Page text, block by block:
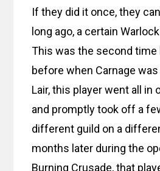
If they did it once, they
long ago, a certain
This was the second time
before when Carnage
Lair, this player went all in
and promptly took off a
different guild on a
months later during the
Burning Crusade, that